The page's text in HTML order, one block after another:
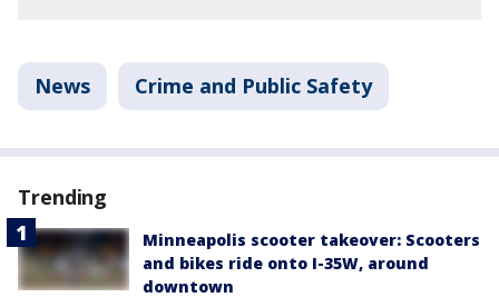
News Crime and Public Safety
Trending
Minneapolis scooter takeover: Scooters
and bikes ride onto I-35W, around
downtown